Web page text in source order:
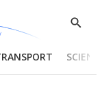
Show